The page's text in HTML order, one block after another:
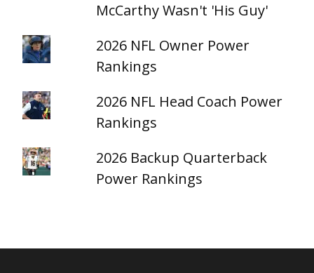
McCarthy Wasn't 'His Guy'
2026 NFL Owner Power
Rankings
2026 NFL Head Coach Power
Rankings
2026 Backup Quarterback
Power Rankings